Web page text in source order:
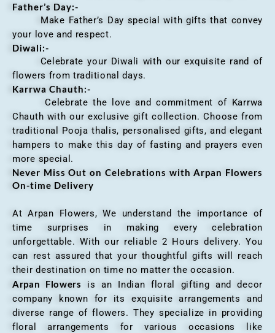
Father’s Day:-
Make Father’s Day special with gifts that convey
your love and respect.
Diwali:-
Celebrate your Diwali with our exquisite rand of
flowers from traditional days.
Karrwa Chauth:-
Celebrate the love and commitment of Karrwa
Chauth with our exclusive gift collection. Choose from
traditional Pooja thalis, personalised gifts, and elegant
hampers to make this day of fasting and prayers even
more special.
Never Miss Out on Celebrations with Arpan Flowers
On-time Delivery
At Arpan Flowers, We understand the importance of
time surprises in making every celebration
unforgettable. With our reliable 2 Hours delivery. You
can rest assured that your thoughtful gifts will reach
their destination on time no matter the occasion.
Arpan Flowers
is an Indian floral gifting and decor
company known for its exquisite arrangements and
diverse range of flowers. They specialize in providing
floral arrangements for various occasions like